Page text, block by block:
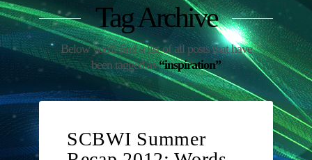
Tag Archive
Below you'll find a list of all posts that have
been tagged as“inspiration”
SCBWI Summer